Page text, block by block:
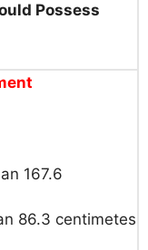
Possess
167.6
86.3 centimetes